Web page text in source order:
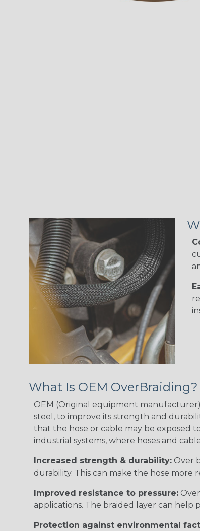
What Is OEM OverBraiding?
OEM (Original equipment
steel, to improve its strength and
that the hose or cable may be exposed
industrial systems, where hoses and
Increased strength & durability: Over
durability. This can make the hose more
Improved resistance to pressure:
applications. The braided layer can
Protection against environmental